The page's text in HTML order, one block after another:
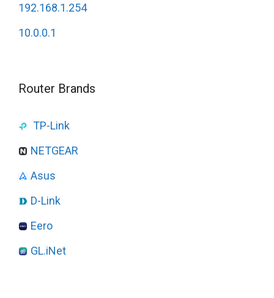
192.168.1.254
10.0.0.1
Router Brands
TP-Link
NETGEAR
Asus
D-Link
Eero
GL.iNet